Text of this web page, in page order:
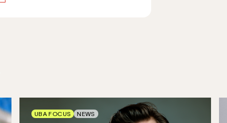
UBA FOCUS NEWS